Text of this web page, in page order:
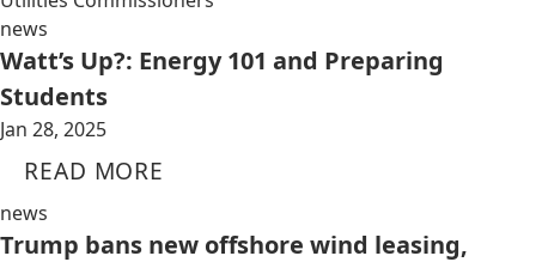
news
Watt’s Up?: Energy 101 and Preparing
Students
Jan 28, 2025
READ MORE
news
Trump bans new offshore wind leasing,